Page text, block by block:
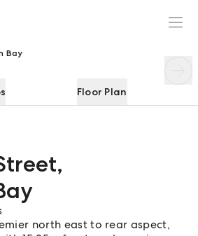
Bay
Floor Plan
,
north east to rear aspect,